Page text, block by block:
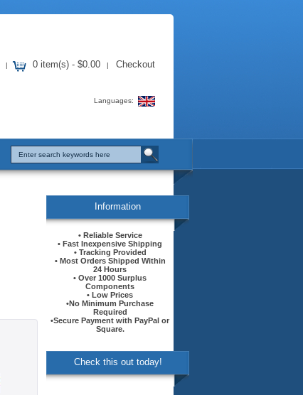
| 0 item(s) - $0.00 | Checkout
Languages:
Information
• Reliable Service
• Fast Inexpensive Shipping
• Tracking Provided
• Most Orders Shipped Within
24 Hours
• Over 1000 Surplus
Components
• Low Prices
•No Minimum Purchase
Required
•Secure Payment with PayPal or
Square.
Check this out today!